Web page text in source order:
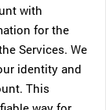
with
for the
Services. We
identity and
This